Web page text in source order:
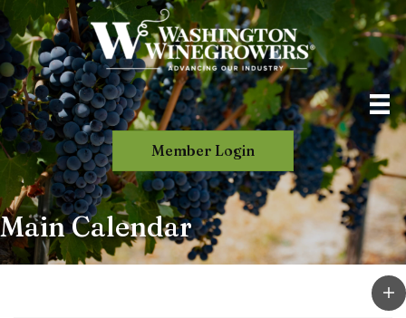
Member Login
Main Calendar